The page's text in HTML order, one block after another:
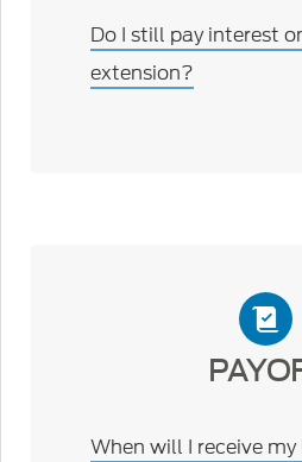
Do I still pay interest
extension?
When will I receive